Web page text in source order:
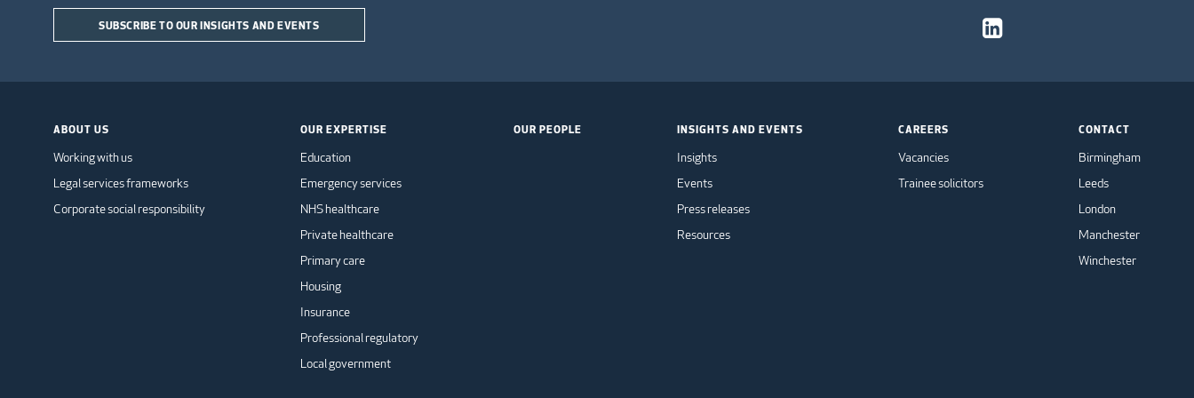
SUBSCRIBE TO OUR INSIGHTS AND EVENTS
ABOUT US
Working with us
Legal services frameworks
Corporate social responsibility
OUR EXPERTISE
Education
Emergency services
NHS healthcare
Private healthcare
Primary care
Housing
Insurance
Professional regulatory
Local government
OUR PEOPLE INSIGHTS AND EVENTS
Insights
Events
Press releases
Resources
CAREERS
Vacancies
Trainee solicitors
CONTACT
Birmingham
Leeds
London
Manchester
Winchester